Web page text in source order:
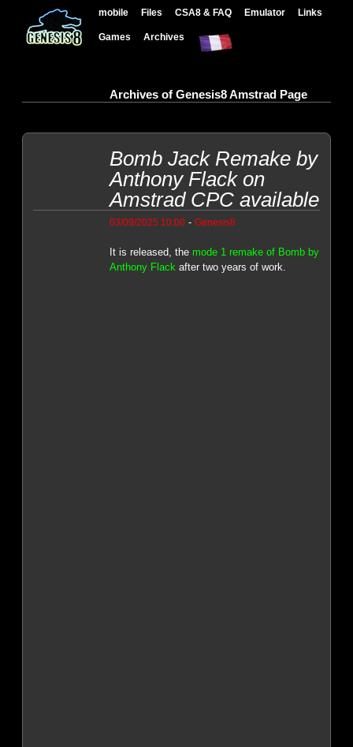
mobile Files CSA8 & FAQ Emulator Links
Games Archives
Archives of Genesis8 Amstrad Page
Bomb Jack Remake by
Anthony Flack on
Amstrad CPC available
03/09/2025 10:00- Genesis8
It is released, the mode 1 remake of Bomb by
Anthony Flack after two years of work.